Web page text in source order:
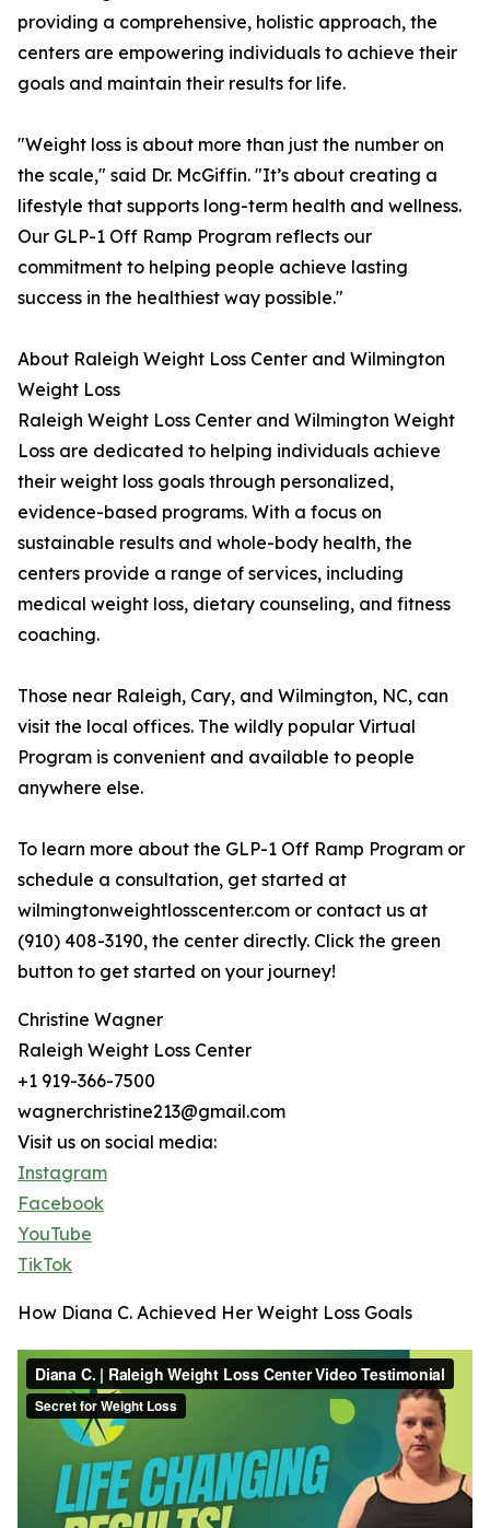
providing a comprehensive, holistic approach, the
centers are empowering individuals to achieve their
goals and maintain their results for life.
"Weight loss is about more than just the number on
the scale," said Dr. McGiffin. "It’s about creating a
lifestyle that supports long-term health and wellness.
Our GLP-1 Off Ramp Program reflects our
commitment to helping people achieve lasting
success in the healthiest way possible."
About Raleigh Weight Loss Center and Wilmington
Weight Loss
Raleigh Weight Loss Center and Wilmington Weight
Loss are dedicated to helping individuals achieve
their weight loss goals through personalized,
evidence-based programs. With a focus on
sustainable results and whole-body health, the
centers provide a range of services, including
medical weight loss, dietary counseling, and fitness
coaching.
Those near Raleigh, Cary, and Wilmington, NC, can
visit the local offices. The wildly popular Virtual
Program is convenient and available to people
anywhere else.
To learn more about the GLP-1 Off Ramp Program or
schedule a consultation, get started at
wilmingtonweightlosscenter.com or contact us at
(910) 408-3190, the center directly. Click the green
button to get started on your journey!
Christine Wagner
Raleigh Weight Loss Center
+1 919-366-7500
wagnerchristine213@gmail.com
Visit us on social media:
Instagram
Facebook
YouTube
TikTok
How Diana C. Achieved Her Weight Loss Goals